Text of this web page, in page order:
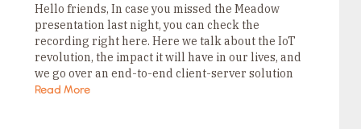
Hello friends, In case you missed the Meadow
presentation last night, you can check the
recording right here. Here we talk about the IoT
revolution, the impact it will have in our lives, and
we go over an end-to-end client-server solution
to monitor climate…
Read More